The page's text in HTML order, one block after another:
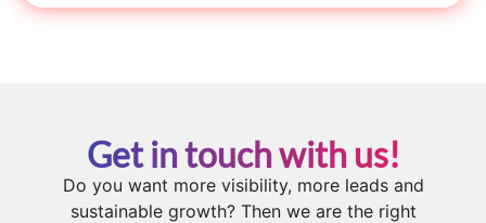
Get in touch with us!
Do you want more visibility, more leads and
sustainable growth? Then we are the right